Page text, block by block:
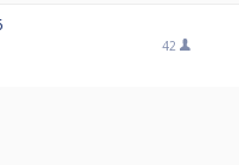
42